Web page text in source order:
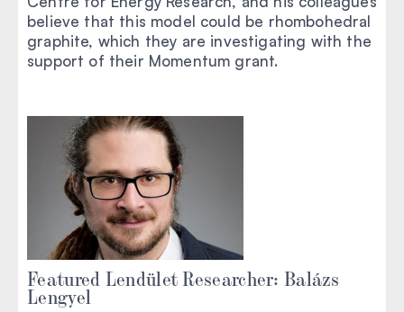
believe that this model could be rhombohedral
graphite, which they are investigating with the
support of their Momentum grant.
Featured Lendület Researcher: Balázs
Lengyel